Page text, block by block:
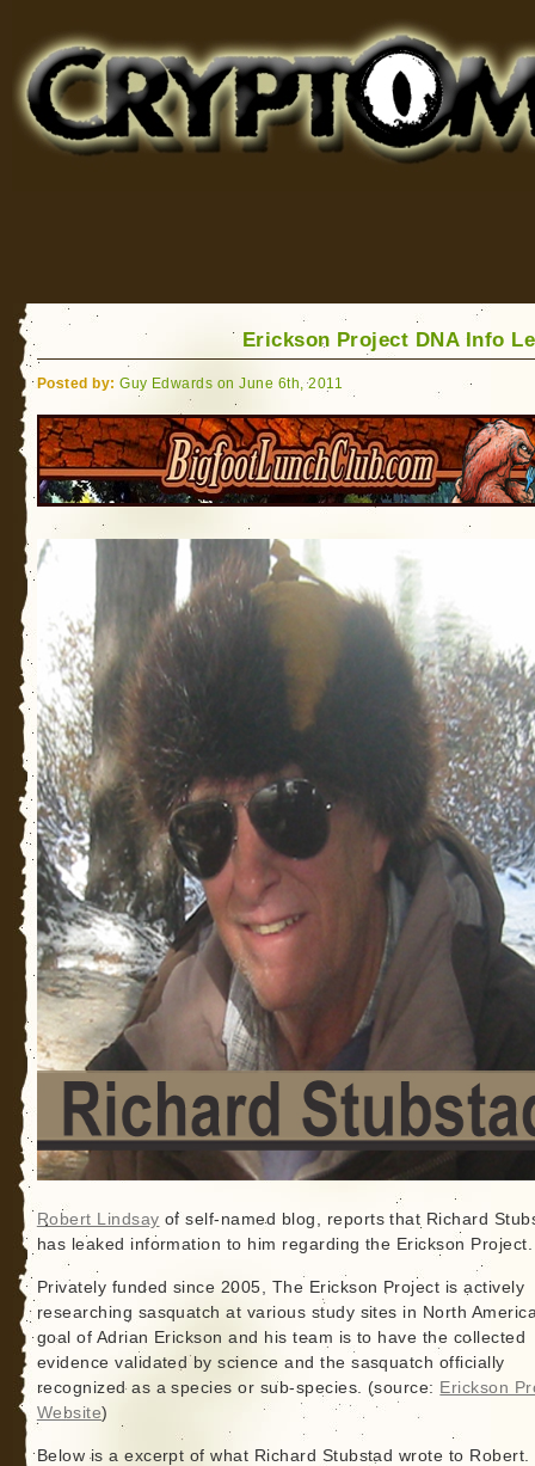
for Bigfoot, Lake Monsters, Sea Serpents and More
Erickson Project DNA Info
Posted by: Guy Edwards on June 6th, 2011
Robert Lindsay of self-named blog, reports that Richard
has leaked information to him regarding the Erickson Project.
Privately funded since 2005, The Erickson Project is actively
researching sasquatch at various study sites in North
goal of Adrian Erickson and his team is to have the collected
evidence validated by science and the sasquatch officially
recognized as a species or sub-species. (source: Erickson
Website)
Below is a excerpt of what Richard Stubstad wrote to Robert.